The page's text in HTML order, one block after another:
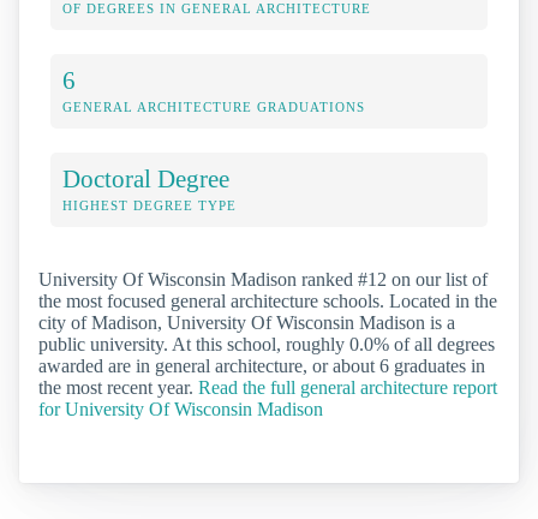
OF DEGREES IN GENERAL ARCHITECTURE
6
GENERAL ARCHITECTURE GRADUATIONS
Doctoral Degree
HIGHEST DEGREE TYPE
University Of Wisconsin Madison ranked #12 on our list of
the most focused general architecture schools. Located in the
city of Madison, University Of Wisconsin Madison is a
public university. At this school, roughly 0.0% of all degrees
awarded are in general architecture, or about 6 graduates in
the most recent year. Read the full general architecture report
for University Of Wisconsin Madison